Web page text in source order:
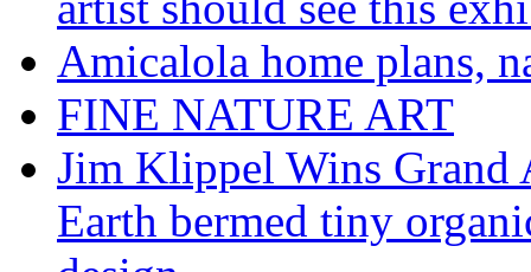
Amicalola home plans,
FINE NATURE ART
Jim Klippel Wins Grand
Earth bermed tiny